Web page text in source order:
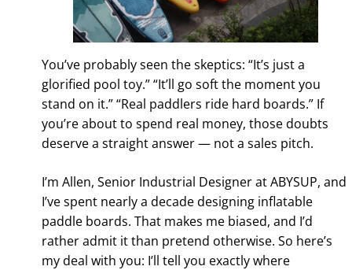
You’ve probably seen the skeptics: “It’s just a
glorified pool toy.” “It’ll go soft the moment you
stand on it.” “Real paddlers ride hard boards.” If
you’re about to spend real money, those doubts
deserve a straight answer — not a sales pitch.
I’m Allen, Senior Industrial Designer at ABYSUP, and
I’ve spent nearly a decade designing inflatable
paddle boards. That makes me biased, and I’d
rather admit it than pretend otherwise. So here’s
my deal with you: I’ll tell you exactly where